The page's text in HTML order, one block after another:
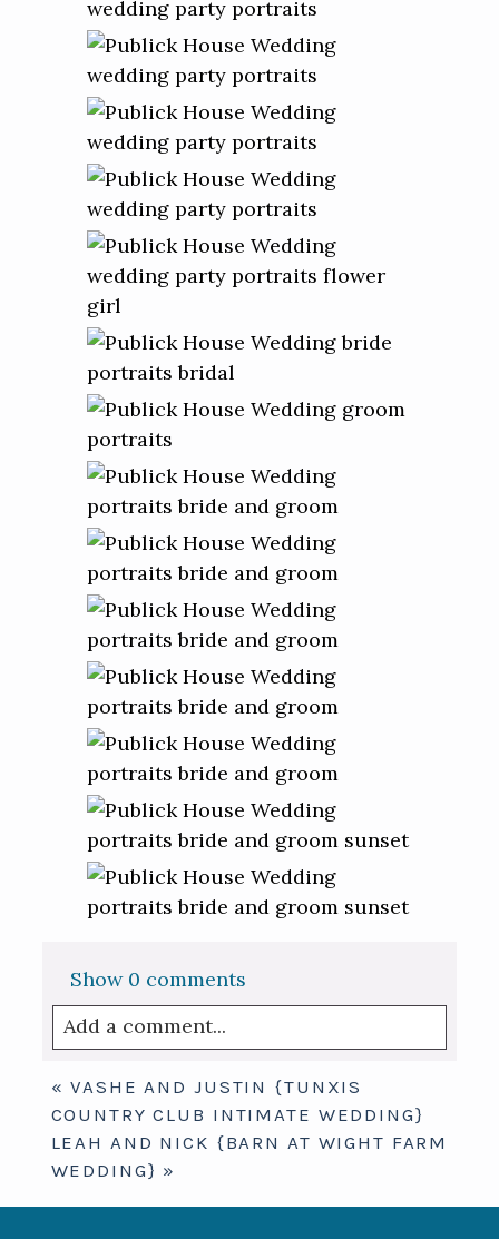
Show 0 comments
Add a comment...
Your email is never published or shared.
Required fields are marked *
« VASHE AND JUSTIN {TUNXIS
COUNTRY CLUB INTIMATE WEDDING}
LEAH AND NICK {BARN AT WIGHT FARM
WEDDING} »